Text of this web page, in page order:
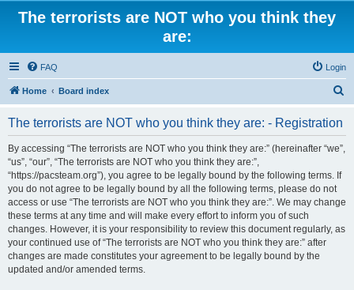
The terrorists are NOT who you think they
are:
FAQ Login
Home Board index
The terrorists are NOT who you think they are: - Registration
By accessing “The terrorists are NOT who you think they are:” (hereinafter “we”,
“us”, “our”, “The terrorists are NOT who you think they are:”,
“https://pacsteam.org”), you agree to be legally bound by the following terms. If
you do not agree to be legally bound by all the following terms, please do not
access or use “The terrorists are NOT who you think they are:”. We may change
these terms at any time and will make every effort to inform you of such
changes. However, it is your responsibility to review this document regularly, as
your continued use of “The terrorists are NOT who you think they are:” after
changes are made constitutes your agreement to be legally bound by the
updated and/or amended terms.